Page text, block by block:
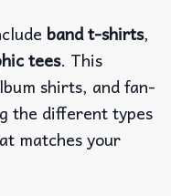
band t-shirts,
tees. This
shirts, and fan-
the different types
matches your